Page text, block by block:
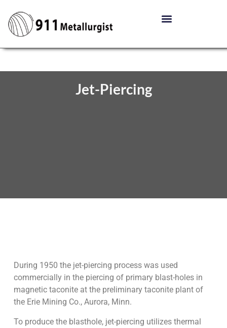
Jet-Piercing
During 1950 the jet-piercing process was used
commercially in the piercing of primary blast-holes in
magnetic taconite at the preliminary taconite plant of
the Erie Mining Co., Aurora, Minn.
To produce the blasthole, jet-piercing utilizes thermal